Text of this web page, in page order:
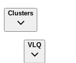
Clusters
VLQ